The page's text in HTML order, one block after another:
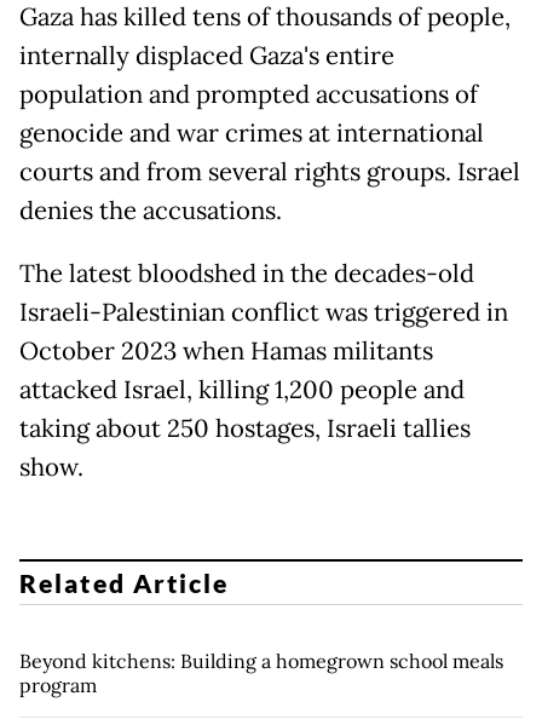
Gaza has killed tens of thousands of people,
internally displaced Gaza's entire
population and prompted accusations of
genocide and war crimes at international
courts and from several rights groups. Israel
denies the accusations.
The latest bloodshed in the decades-old
Israeli-Palestinian conflict was triggered in
October 2023 when Hamas militants
attacked Israel, killing 1,200 people and
taking about 250 hostages, Israeli tallies
show.
Related Article
Beyond kitchens: Building a homegrown school meals
program